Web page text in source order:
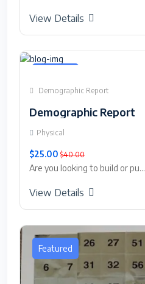
View Details
Demographic Report
Demographic Report
Physical
$25.00 $40.00
Are you looking to build or pu...
View Details
Featured